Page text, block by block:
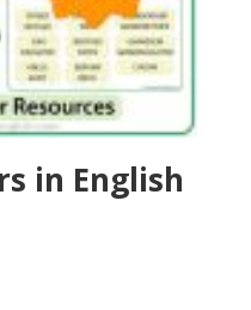
in English